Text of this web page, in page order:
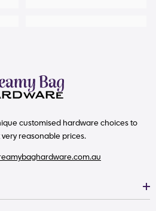
customised hardware choices to
reasonable prices.